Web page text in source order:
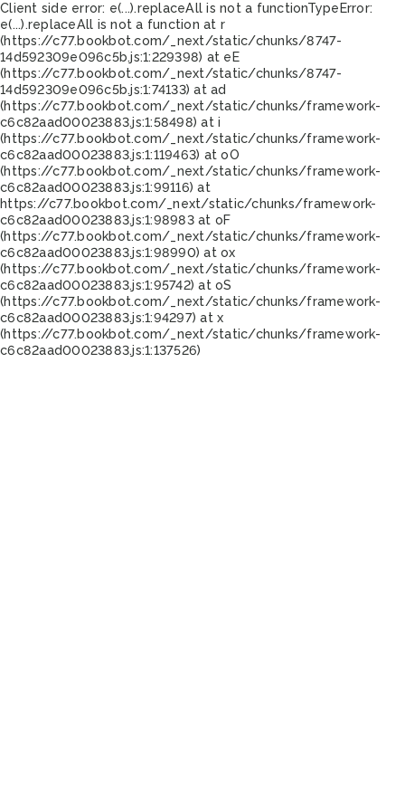
Client side error: e(...).replaceAll is not a functionTypeError:
e(...).replaceAll is not a function at r
(https://c77.bookbot.com/_next/static/chunks/8747-
14d592309e096c5b.js:1:229398) at eE
(https://c77.bookbot.com/_next/static/chunks/8747-
14d592309e096c5b.js:1:74133) at ad
(https://c77.bookbot.com/_next/static/chunks/framework-
c6c82aad00023883.js:1:58498) at i
(https://c77.bookbot.com/_next/static/chunks/framework-
c6c82aad00023883.js:1:119463) at oO
(https://c77.bookbot.com/_next/static/chunks/framework-
c6c82aad00023883.js:1:99116) at
https://c77.bookbot.com/_next/static/chunks/framework-
c6c82aad00023883.js:1:98983 at oF
(https://c77.bookbot.com/_next/static/chunks/framework-
c6c82aad00023883.js:1:98990) at ox
(https://c77.bookbot.com/_next/static/chunks/framework-
c6c82aad00023883.js:1:95742) at oS
(https://c77.bookbot.com/_next/static/chunks/framework-
c6c82aad00023883.js:1:94297) at x
(https://c77.bookbot.com/_next/static/chunks/framework-
c6c82aad00023883.js:1:137526)